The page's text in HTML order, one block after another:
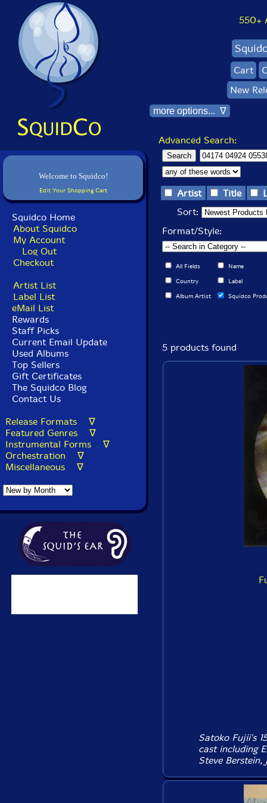
Welcome to Squidco!
Edit Your Shopping Cart
Squidco Home
About Squidco
My Account
Log Out
Checkout
Artist List
Label List
eMail List
Rewards
Staff Picks
Current Email Update
Used Albums
Top Sellers
Gift Certificates
The Squidco Blog
Contact Us
Release Formats ∇
Featured Genres ∇
Instrumental Forms ∇
Orchestration ∇
Miscellaneous ∇
550+
Cart
New
more options... ∇
Advanced Search:
Artist Title
Sort:
Format/Style:
All Fields Name
Country Label
Album Artist Squidco
5 products found
Satoko Fujii's
cast including
Steve Berstein,